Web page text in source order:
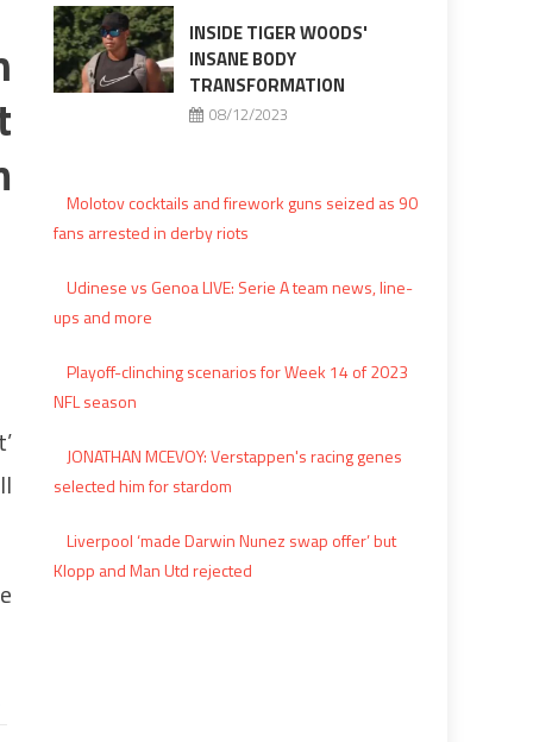
INSIDE TIGER WOODS'
INSANE BODY
TRANSFORMATION
08/12/2023
Molotov cocktails and firework guns seized as 90
fans arrested in derby riots
Udinese vs Genoa LIVE: Serie A team news, line-
ups and more
Playoff-clinching scenarios for Week 14 of 2023
NFL season
JONATHAN MCEVOY: Verstappen's racing genes
selected him for stardom
Liverpool ‘made Darwin Nunez swap offer’ but
Klopp and Man Utd rejected